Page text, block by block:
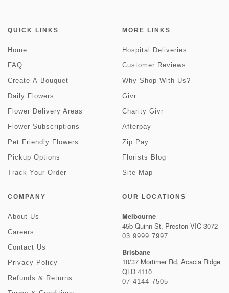
QUICK LINKS
Home
FAQ
Create-A-Bouquet
Daily Flowers
Flower Delivery Areas
Flower Subscriptions
Pet Friendly Flowers
Pickup Options
Track Your Order
MORE LINKS
Hospital Deliveries
Customer Reviews
Why Shop With Us?
Givr
Charity Givr
Afterpay
Zip Pay
Florists Blog
Site Map
COMPANY
About Us
Careers
Contact Us
Privacy Policy
Refunds & Returns
OUR LOCATIONS
Melbourne
45b Quinn St, Preston VIC 3072
03 9999 7997
Brisbane
10/37 Mortimer Rd, Acacia Ridge
QLD 4110
07 4144 7505